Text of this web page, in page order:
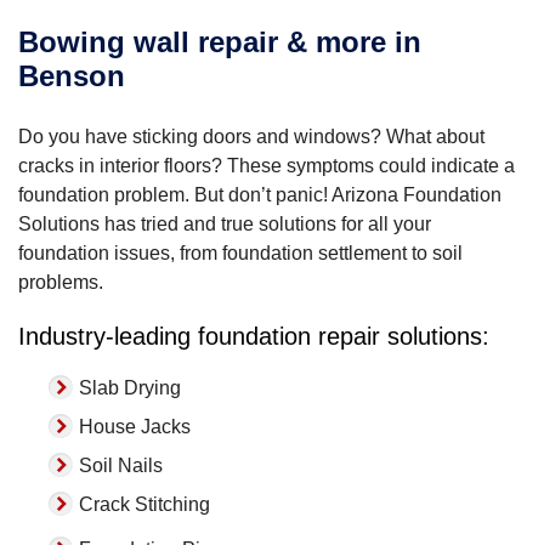
Bowing wall repair & more in
Benson
Do you have sticking doors and windows? What about
cracks in interior floors? These symptoms could indicate a
foundation problem. But don’t panic! Arizona Foundation
Solutions has tried and true solutions for all your
foundation issues, from foundation settlement to soil
problems.
Industry-leading foundation repair solutions:
Slab Drying
House Jacks
Soil Nails
Crack Stitching